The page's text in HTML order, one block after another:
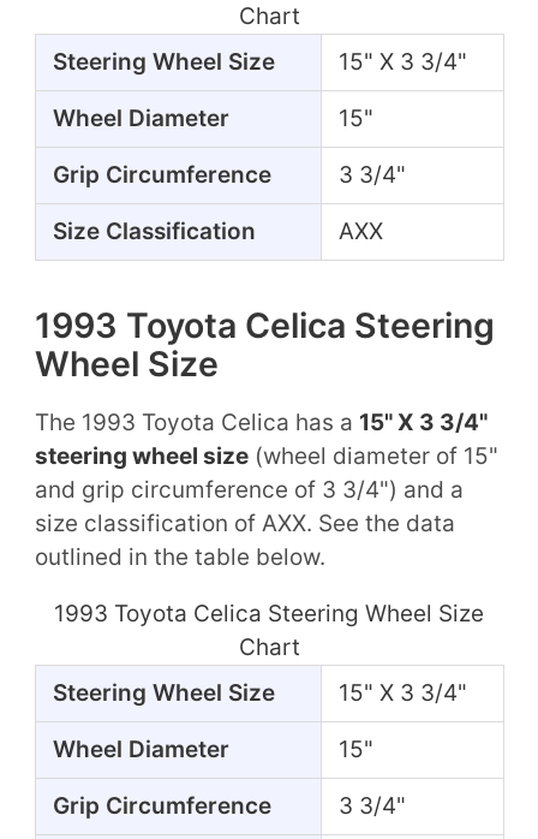
Chart
Steering Wheel Size
15" X 3 3/4"
Wheel Diameter 15"
Grip Circumference 3 3/4"
Size Classification AXX
1993 Toyota Celica Steering
Wheel Size
The 1993 Toyota Celica has a 15" X 3 3/4"
steering wheel size(wheel diameter of 15"
and grip circumference of 3 3/4") and a
size classification of AXX. See the data
outlined in the table below.
1993 Toyota Celica Steering Wheel Size
Chart
Steering Wheel Size
15" X 3 3/4"
Wheel Diameter 15"
Grip Circumference 3 3/4"